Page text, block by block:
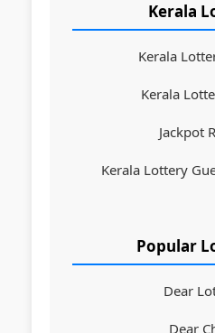
Kerala
Kerala
Kerala
Jackpot
Kerala Lottery
Popular
Dear
Dear